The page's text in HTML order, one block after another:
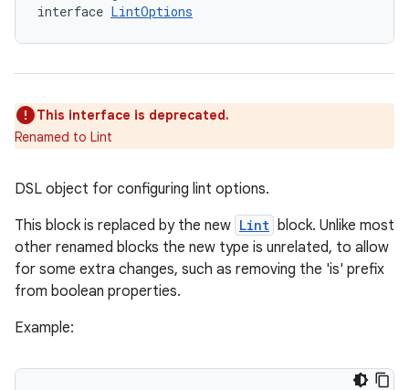
interface LintOptions
This interface is deprecated.
Renamed to Lint
DSL object for configuring lint options.
This block is replaced by the new Lint block. Unlike most
other renamed blocks the new type is unrelated, to allow
for some extra changes, such as removing the 'is' prefix
from boolean properties.
Example: